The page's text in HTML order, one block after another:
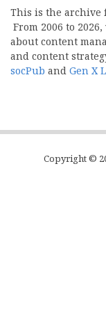
This is the archive
From 2006 to
about content
and content
socPub and Gen X
Copyright ©